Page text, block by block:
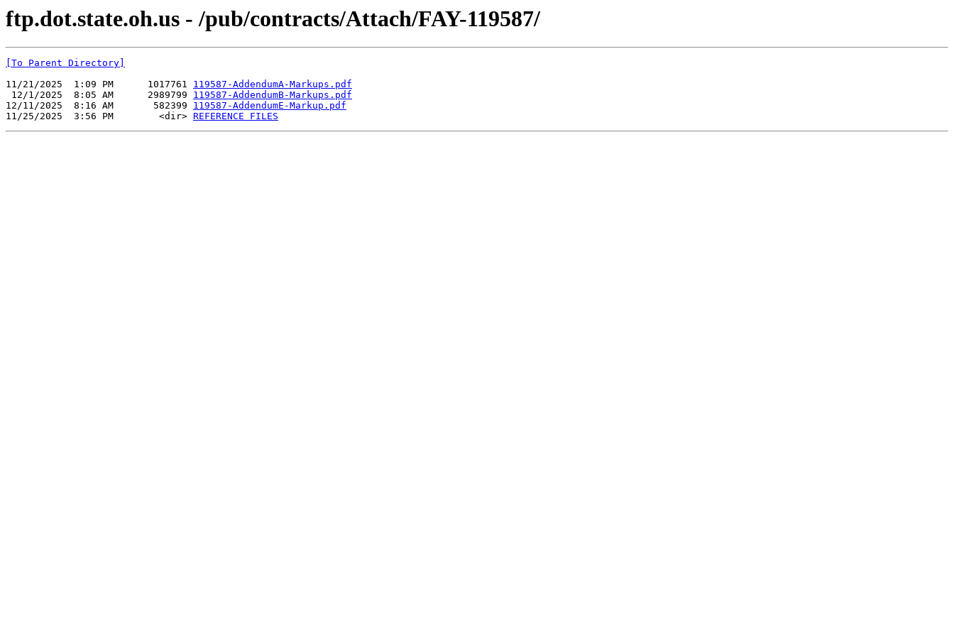
ftp.dot.state.oh.us - /pub/contracts/Attach/FAY-119587/
[To Parent Directory]
11/21/2025  1:09 PM      1017761 119587-AddendumA-Markups.pdf
12/1/2025  8:05 AM      2989799 119587-AddendumB-Markups.pdf
12/11/2025  8:16 AM       582399 119587-AddendumE-Markup.pdf
11/25/2025  3:56 PM        <dir> REFERENCE FILES